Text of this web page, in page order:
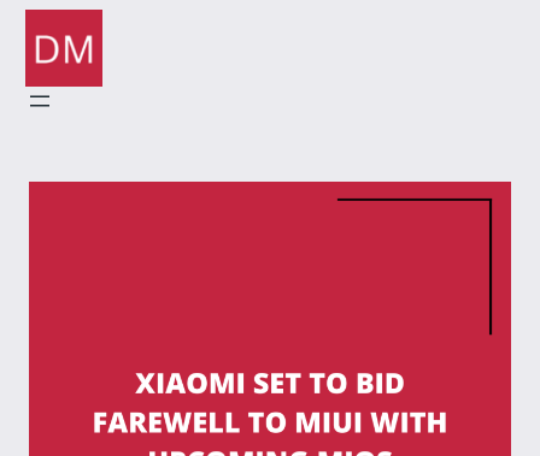
content